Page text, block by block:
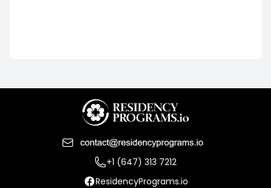
+1 (647) 313 7212
ResidencyPrograms.io